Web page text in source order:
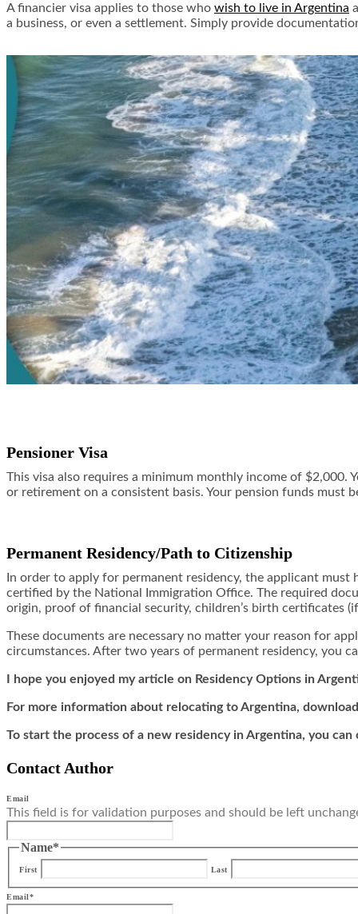
A financier visa applies to those who wish to live in Argentina
a business, or even a settlement. Simply provide
Pensioner Visa
This visa also requires a minimum monthly income of $2,000.
or retirement on a consistent basis. Your pension funds must
Permanent Residency/Path to Citizenship
In order to apply for permanent residency, the applicant
certified by the National Immigration Office. The required
origin, proof of financial security, children’s birth certificates
These documents are necessary no matter your reason for
circumstances. After two years of permanent residency, you
I hope you enjoyed my article on Residency Options in
For more information about relocating to Argentina,
To start the process of a new residency in Argentina, you
Contact Author
Email
This field is for validation purposes and should be left
Name*
First Last
Email*